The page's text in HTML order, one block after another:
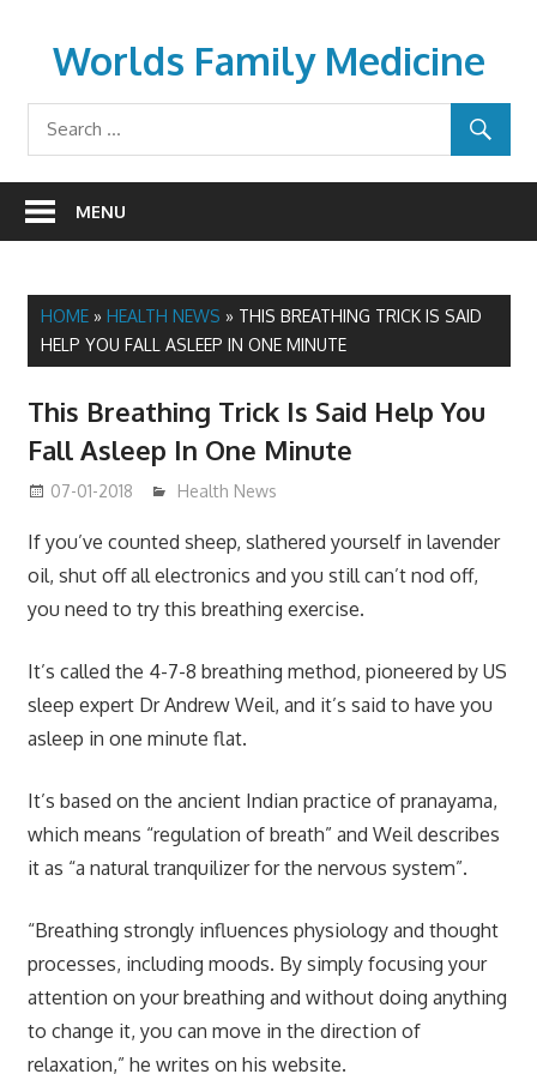
contentWorlds Family Medicine
wfamilymedicine.com
MENU
HOME» HEALTH NEWS » THIS BREATHING TRICK IS SAID
HELP YOU FALL ASLEEP IN ONE MINUTE
This Breathing Trick Is Said Help You
Fall Asleep In One Minute
07-01-2018 James
Health News
If you’ve counted sheep, slathered yourself in lavender
oil, shut off all electronics and you stillcan’t nod off,
you need to try this breathing exercise.
It’s called the 4-7-8 breathing method, pioneered by US
sleep expert Dr Andrew Weil, and it’s said to have you
asleep in one minute flat.
It’s based on the ancient Indian practice of pranayama,
which means “regulation of breath” and Weil describes
it as “a natural tranquilizer for the nervous system”.
“Breathing strongly influences physiology and thought
processes, including moods. By simply focusing your
attention on your breathing and without doing anything
to change it, you can move in the direction of
relaxation,” he writes on his website.